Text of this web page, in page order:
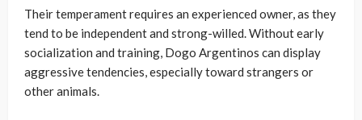
Their temperament requires an experienced owner, as they
tend to be independent and strong-willed. Without early
socialization and training, Dogo Argentinos can display
aggressive tendencies, especially toward strangers or
other animals.